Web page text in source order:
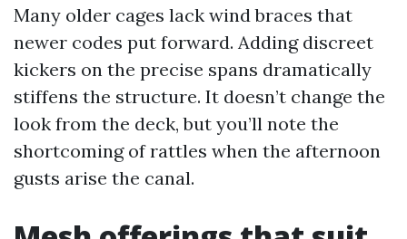
Many older cages lack wind braces that
newer codes put forward. Adding discreet
kickers on the precise spans dramatically
stiffens the structure. It doesn’t change the
look from the deck, but you’ll note the
shortcoming of rattles when the afternoon
gusts arise the canal.